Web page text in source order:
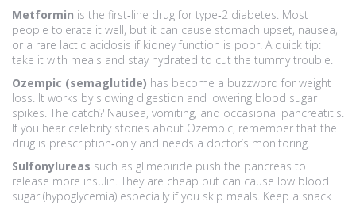
Metformin is the first‑line drug for type‑2 diabetes. Most
people tolerate it well, but it can cause stomach upset, nausea,
or a rare lactic acidosis if kidney function is poor. A quick tip:
take it with meals and stay hydrated to cut the tummy trouble.
Ozempic (semaglutide) has become a buzzword for weight
loss. It works by slowing digestion and lowering blood sugar
spikes. The catch? Nausea, vomiting, and occasional pancreatitis.
If you hear celebrity stories about Ozempic, remember that the
drug is prescription‑only and needs a doctor’s monitoring.
Sulfonylureas such as glimepiride push the pancreas to
release more insulin. They are cheap but can cause low blood
sugar (hypoglycemia) especially if you skip meals. Keep a snack